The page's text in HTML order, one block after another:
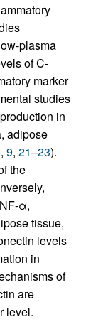
plasma
of C-
marker
studies
in
adipose
, 9, 21–23).
the
α,
tissue,
levels
in
of
are
level.